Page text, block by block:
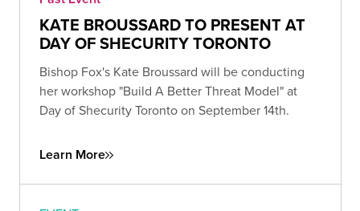
KATE BROUSSARD TO PRESENT AT
DAY OF SHECURITY TORONTO
Bishop Fox's Kate Broussard will be conducting
her workshop "Build A Better Threat Model" at
Day of Shecurity Toronto on September 14th.
Learn More